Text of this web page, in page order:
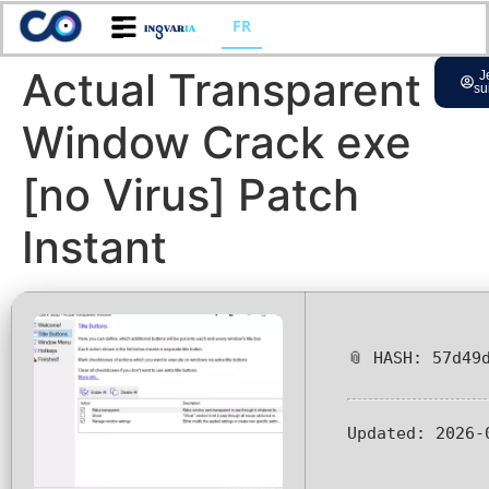
FR
Actual Transparent
Window Crack exe
[no Virus] Patch
Instant
📎 HASH:
Updated: 2026-